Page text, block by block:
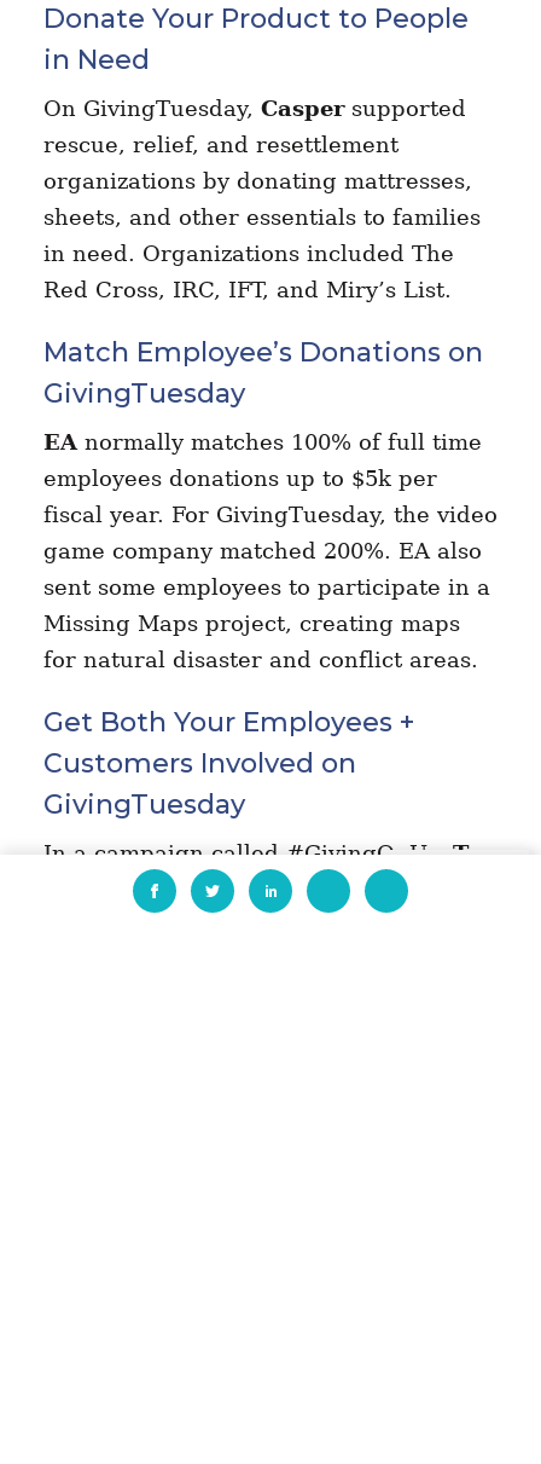
Donate Your Product to People
in Need
On GivingTuesday, Caspersupported
rescue, relief, and resettlement
organizations by donating mattresses,
sheets, and other essentials to families
in need. Organizations included The
Red Cross, IRC, IFT, and Miry’s List.
Match Employee’s Donations on
GivingTuesday
EA normally matches 100% of full time
employees donations up to $5k per
fiscal year. For GivingTuesday, the video
game company matched 200%. EA also
sent some employees to participate in a
Missing Maps project, creating maps
for natural disaster and conflict areas.
Get Both Your Employees +
Customers Involved on
GivingTuesday
In a campaign called #GivingOnUs, T-
gave its customers, fans and